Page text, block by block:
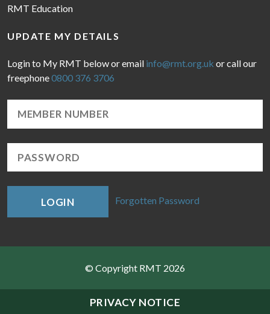
PRIVACY NOTICE
RMT Education
UPDATE MY DETAILS
Login to My RMT below or email info@rmt.org.uk or call our
freephone0800 376 3706
LOGIN Forgotten Password
© Copyright RMT 2026
Sitemap